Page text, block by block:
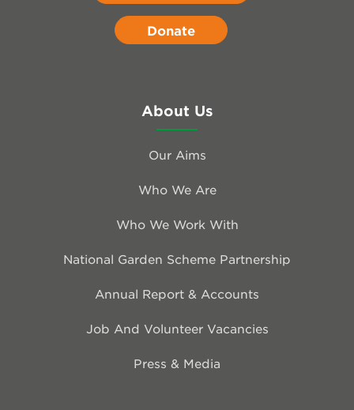
Donate
About Us
Our Aims
Who We Are
Who We Work With
National Garden Scheme Partnership
Annual Report & Accounts
Job And Volunteer Vacancies
Press & Media